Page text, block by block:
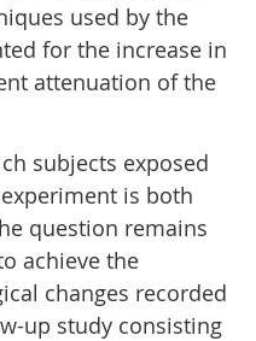
used by the
for the increase in
attenuation of the
subjects exposed
is both
question remains
achieve the
changes recorded
up study consisting